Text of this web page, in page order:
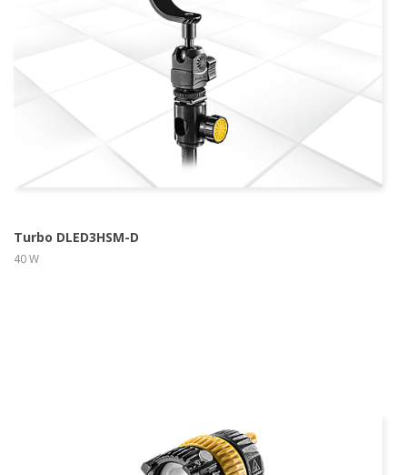
more info
Turbo DLED3HSM-D
40 W